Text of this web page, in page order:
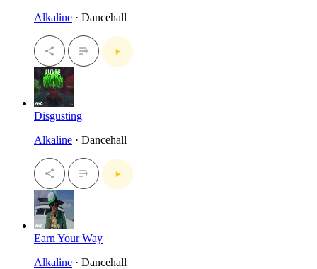
Alkaline · Dancehall
Disgusting
Alkaline · Dancehall
Earn Your Way
Alkaline · Dancehall